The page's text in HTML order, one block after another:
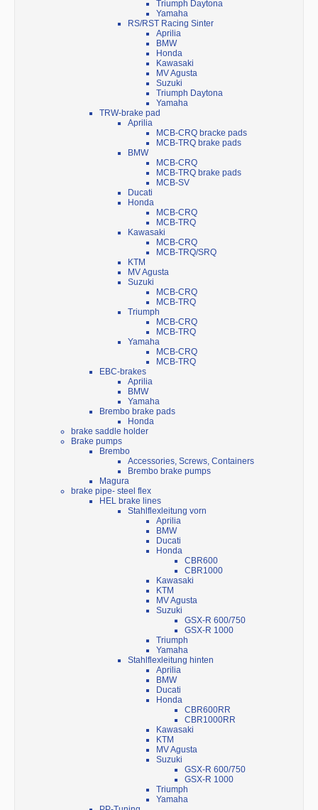
Triumph Daytona
Yamaha
RS/RST Racing Sinter
Aprilia
BMW
Honda
Kawasaki
MV Agusta
Suzuki
Triumph Daytona
Yamaha
TRW-brake pad
Aprilia
MCB-CRQ bracke pads
MCB-TRQ brake pads
BMW
MCB-CRQ
MCB-TRQ brake pads
MCB-SV
Ducati
Honda
MCB-CRQ
MCB-TRQ
Kawasaki
MCB-CRQ
MCB-TRQ/SRQ
KTM
MV Agusta
Suzuki
MCB-CRQ
MCB-TRQ
Triumph
MCB-CRQ
MCB-TRQ
Yamaha
MCB-CRQ
MCB-TRQ
EBC-brakes
Aprilia
BMW
Yamaha
Brembo brake pads
Honda
brake saddle holder
Brake pumps
Brembo
Accessories, Screws, Containers
Brembo brake pumps
Magura
brake pipe- steel flex
HEL brake lines
Stahlflexleitung vorn
Aprilia
BMW
Ducati
Honda
CBR600
CBR1000
Kawasaki
KTM
MV Agusta
Suzuki
GSX-R 600/750
GSX-R 1000
Triumph
Yamaha
Stahlflexleitung hinten
Aprilia
BMW
Ducati
Honda
CBR600RR
CBR1000RR
Kawasaki
KTM
MV Agusta
Suzuki
GSX-R 600/750
GSX-R 1000
Triumph
Yamaha